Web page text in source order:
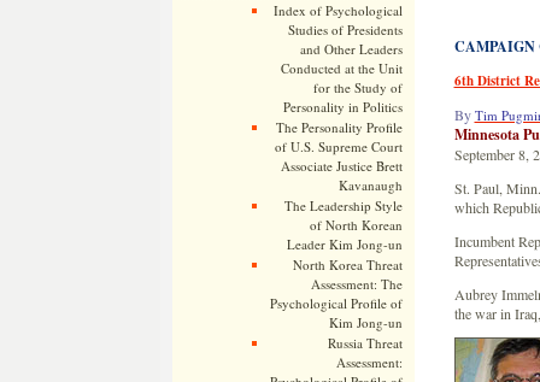
Index of Psychological
Studies of Presidents
and Other Leaders
Conducted at the Unit
for the Study of
Personality in Politics
The Personality Profile
of U.S. Supreme Court
Associate Justice Brett
Kavanaugh
The Leadership Style
of North Korean
Leader Kim Jong-un
North Korea Threat
Assessment: The
Psychological Profile of
Kim Jong-un
Russia Threat
Assessment:
CAMPAIGN
6th District
By Tim
Minnesota
September 8,
St. Paul,
which
Incumbent
Aubrey
the war in